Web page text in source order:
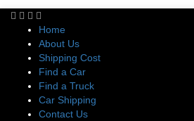
Home
About Us
Shipping Cost
Find a Car
Find a Truck
Car Shipping
Contact Us